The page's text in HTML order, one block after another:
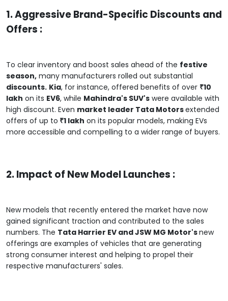
1. Aggressive Brand-Specific Discounts and
Offers :
To clear inventory and boost sales ahead of the festive
season, many manufacturers rolled out substantial
discounts. Kia, for instance, offered benefits of over ₹10
lakh on its EV6, while Mahindra's SUV's were available with
high discount. Even market leader Tata Motorsextended
offers of up to ₹1 lakh on its popular models, making EVs
more accessible and compelling to a wider range of buyers.
2. Impact of New Model Launches :
New models that recently entered the market have now
gained significant traction and contributed to the sales
numbers. The Tata Harrier EV and JSW MG Motor'snew
offerings are examples of vehicles that are generating
strong consumer interest and helping to propel their
respective manufacturers' sales.